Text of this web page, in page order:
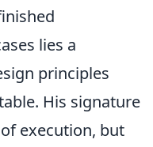
lies a
principles
His signature
execution, but